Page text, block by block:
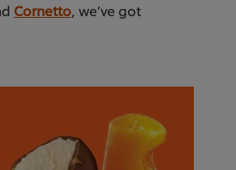
Cornetto, we’ve got